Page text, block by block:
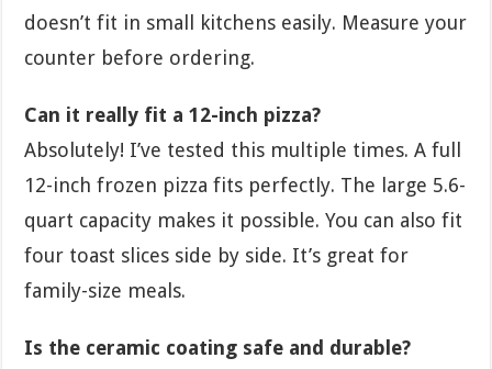
doesn’t fit in small kitchens easily. Measure your
counter before ordering.
Can it really fit a 12-inch pizza?
Absolutely! I’ve tested this multiple times. A full
12-inch frozen pizza fits perfectly. The large 5.6-
quart capacity makes it possible. You can also fit
four toast slices side by side. It’s great for
family-size meals.
Is the ceramic coating safe and durable?